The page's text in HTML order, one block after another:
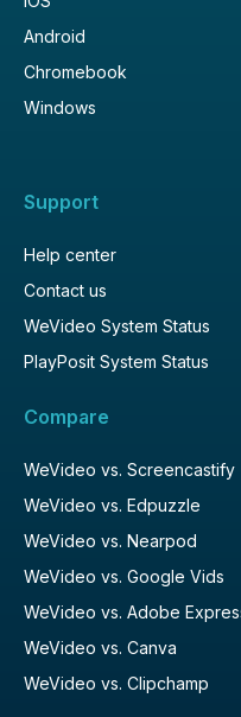
Android
Chromebook
Windows
Support
Help center
Contact us
WeVideo System Status
PlayPosit System Status
Compare
WeVideo vs. Screencastify
WeVideo vs. Edpuzzle
WeVideo vs. Nearpod
WeVideo vs. Google Vids
WeVideo vs. Adobe
WeVideo vs. Canva
WeVideo vs. Clipchamp